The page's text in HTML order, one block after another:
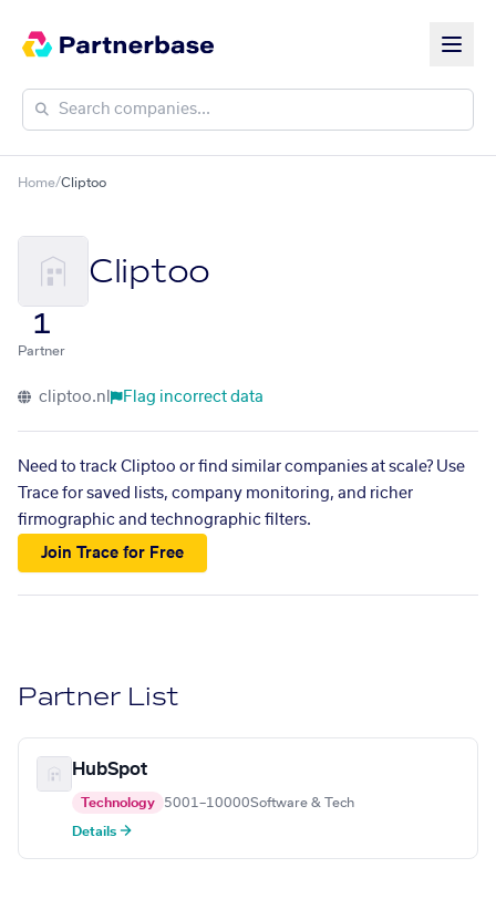
Home/Cliptoo
Cliptoo
1
Partner
cliptoo.nl Flag incorrect data
Need to track Cliptoo or find similar companies at scale? Use
Trace for saved lists, company monitoring, and richer
firmographic and technographic filters.
Join Trace for Free
Partner List
HubSpot
Technology 5001–10000Software & Tech
Details →